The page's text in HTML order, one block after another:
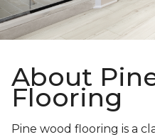
About
Flooring
Pine wood flooring is a